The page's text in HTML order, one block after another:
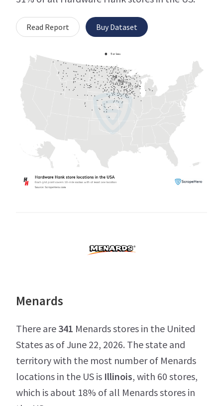
Read Report Buy Dataset
Menards
There are 341 Menards stores in the United
States as of June 22, 2026. The state and
territory with the most number of Menards
locations in the US is Illinois, with 60 stores,
which is about 18% of all Menards stores in